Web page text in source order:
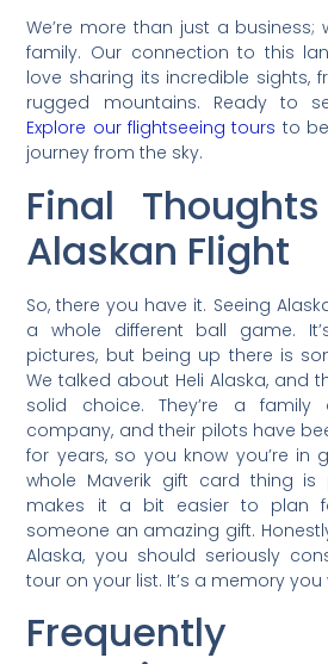
We’re more than just a business;
family. Our connection to this
love sharing its incredible sights,
rugged mountains. Ready to
Explore our flightseeing tours to
journey from the sky.
Final
Alaskan Flight
So, there you have it. Seeing
a whole different ball game.
pictures, but being up there is
We talked about Heli Alaska, and
solid choice. They’re a family
company, and their pilots have
for years, so you know you’re in
whole Maverik gift card thing is
makes it a bit easier to plan
someone an amazing gift.
Alaska, you should seriously
tour on your list. It’s a memory you